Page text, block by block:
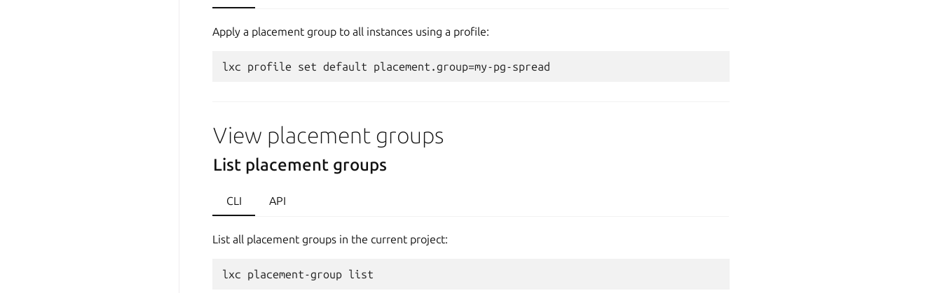
Apply a placement group to all instances using a profile:
View placement groups
List placement groups
CLI API
List all placement groups in the current project: